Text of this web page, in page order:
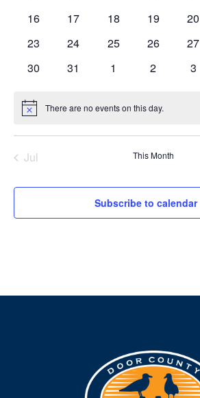
0
16
0
17
0
18
0
19
0
20
0
23
0
24
0
25
0
26
0
27
0
30
0
31
0
1
0
2
0
3
Notice There are no events on this day.
Jul This Month
Subscribe to calendar